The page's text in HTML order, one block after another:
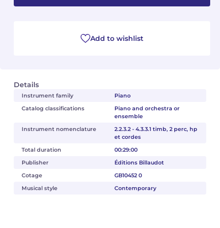
Details
Instrument family
Piano
Catalog classifications
Piano and orchestra or
ensemble
Instrument nomenclature
2.2.3.2 - 4.3.3.1 timb, 2 perc, hp
et cordes
Total duration
00:29:00
Publisher
Éditions Billaudot
Cotage
GB10452 0
Musical style
Contemporary
Add to wishlist
Jean-Baptiste ROBIN
Germaine TAILLEFERRE
Dimitri TCHESNOKOV
Fabien TOUCHARD
Jean-François VERDIER
Fabien WAKSMAN
Jean-Baptiste ROBIN
Germaine TAILLEFERRE
Dimitri TCHESNOKOV
Fabien TOUCHARD
Jean-François VERDIER
Fabien WAKSMAN